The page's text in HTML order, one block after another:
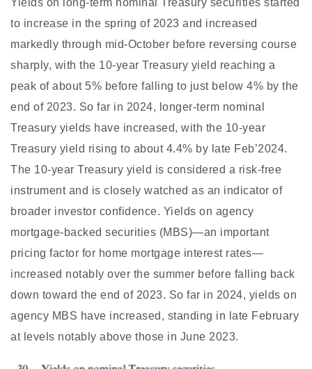
Yields on long-term nominal Treasury securities started
to increase in the spring of 2023 and increased
markedly through mid-October before reversing course
sharply, with the 10-year Treasury yield reaching a
peak of about 5% before falling to just below 4% by the
end of 2023. So far in 2024, longer-term nominal
Treasury yields have increased, with the 10-year
Treasury yield rising to about 4.4% by late Feb’2024.
The 10-year Treasury yield is considered a risk-free
instrument and is closely watched as an indicator of
broader investor confidence. Yields on agency
mortgage-backed securities (MBS)—an important
pricing factor for home mortgage interest rates—
increased notably over the summer before falling back
down toward the end of 2023. So far in 2024, yields on
agency MBS have increased, standing in late February
at levels notably above those in June 2023.